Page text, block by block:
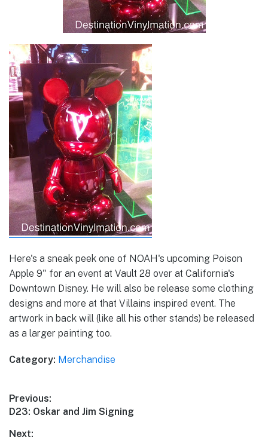
Here's a sneak peek one of NOAH's upcoming Poison
Apple 9" for an event at Vault 28 over at California's
Downtown Disney. He will also be release some clothing
designs and more at that Villains inspired event. The
artwork in back will (like all his other stands) be released
as a larger painting too.
Category: Merchandise
Post
navigation
Previous:
Previous
D23: Oskar and Jim Signing
Next: